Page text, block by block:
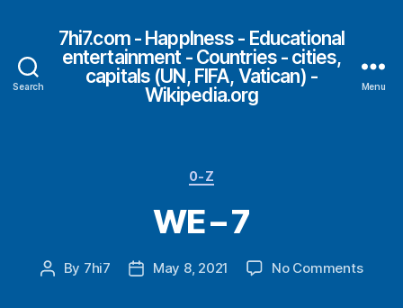
Search
7hi7.com - HappIness - Educational
entertainment - Countries - cities,
capitals (UN, FIFA, Vatican) -
Wikipedia.org
Menu
Categories
0-Z
WE – 7
Post
By 7hi7
PostMay 8, 2021 No Commentson